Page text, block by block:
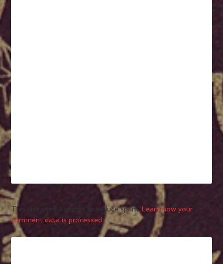
This site uses Akismet to reduce spam.Learn how your
comment data is processed.